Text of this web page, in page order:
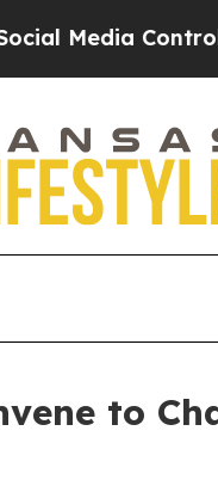
Controls for
to